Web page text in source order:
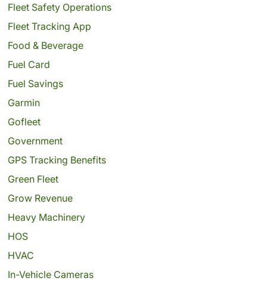
Fleet Safety Operations
Fleet Tracking App
Food & Beverage
Fuel Card
Fuel Savings
Garmin
Gofleet
Government
GPS Tracking Benefits
Green Fleet
Grow Revenue
Heavy Machinery
HOS
HVAC
In-Vehicle Cameras